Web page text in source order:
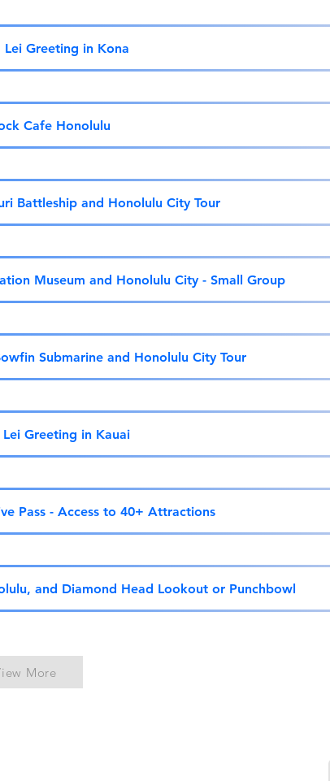
Lei Greeting in Kona
Cafe Honolulu
Battleship and Honolulu City Tour
Museum and Honolulu City - Small Group
Submarine and Honolulu City Tour
Greeting in Kauai
Pass - Access to 40+ Attractions
and Diamond Head Lookout or Punchbowl
More